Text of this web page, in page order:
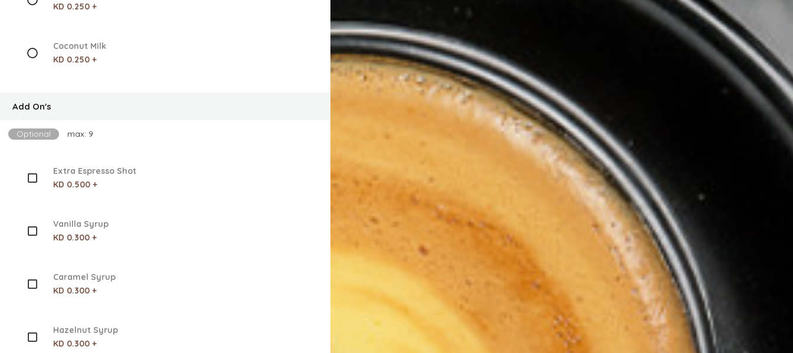
KD 0.250 +
Coconut Milk
KD 0.250 +
Add On's
Optional max: 9
Extra Espresso Shot
KD 0.500 +
Vanilla Syrup
KD 0.300 +
Caramel Syrup
KD 0.300 +
Hazelnut Syrup
KD 0.300 +